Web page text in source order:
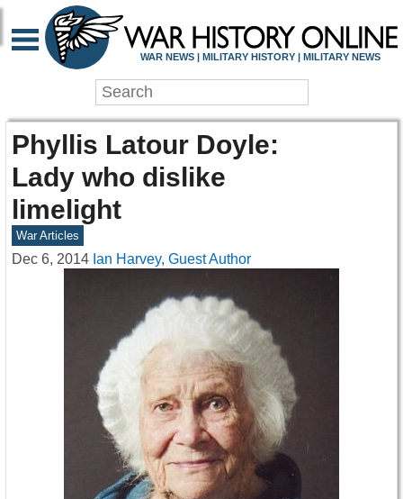
WAR NEWS | MILITARY HISTORY | MILITARY NEWS
Phyllis Latour Doyle:
Lady who dislike
limelight
War Articles
Dec 6, 2014 Ian Harvey, Guest Author